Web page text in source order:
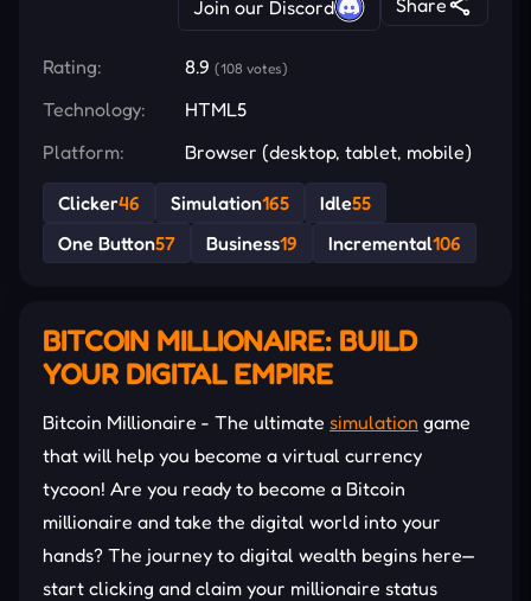
Join our Discord
Rating: 8.9 (108 votes)
Technology:
HTML5
Platform:
Browser (desktop, tablet, mobile)
Clicker46 Simulation165 Idle55
One Button57 Business19 Incremental106
BITCOIN MILLIONAIRE: BUILD
YOUR DIGITAL EMPIRE
Bitcoin Millionaire - The ultimate simulation game
that will help you become a virtual currency
tycoon! Are you ready to become a Bitcoin
millionaire and take the digital world into your
hands? The journey to digital wealth begins here—
start clicking and claim your millionaire status